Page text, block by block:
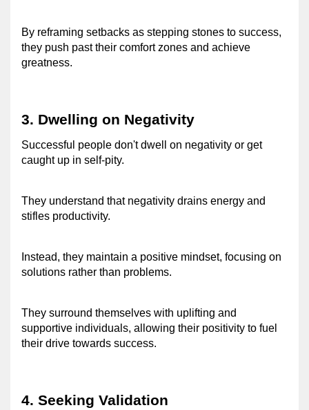
By reframing setbacks as stepping stones to success,
they push past their comfort zones and achieve
greatness.
3. Dwelling on Negativity
Successful people don't dwell on negativity or get
caught up in self-pity.
They understand that negativity drains energy and
stifles productivity.
Instead, they maintain a positive mindset, focusing on
solutions rather than problems.
They surround themselves with uplifting and
supportive individuals, allowing their positivity to fuel
their drive towards success.
4. Seeking Validation